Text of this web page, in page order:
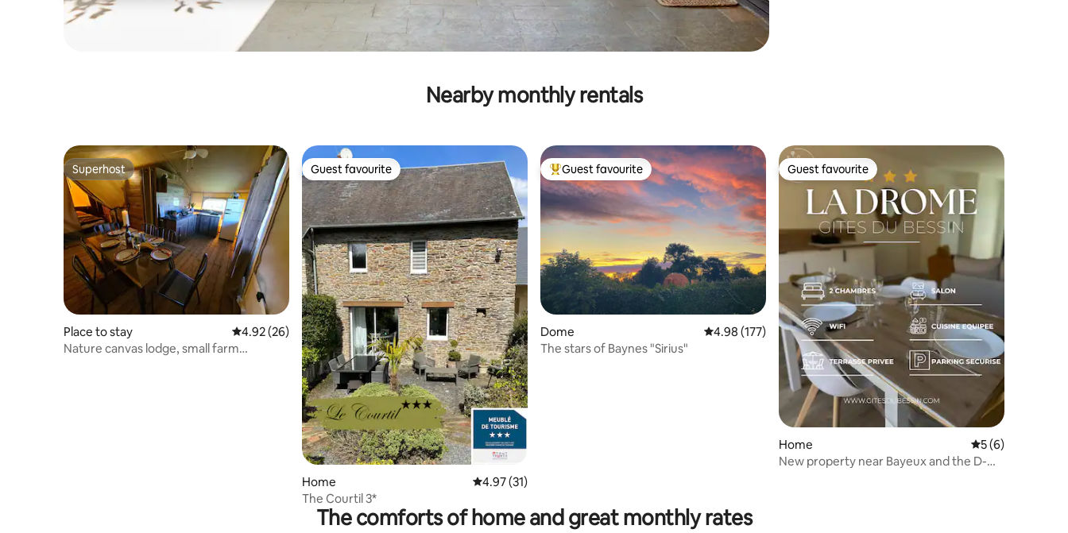
Nearby monthly rentals
Superhost
Superhost
Place to stay 4.92 out of 5 average rating, 26 reviews
4.92 (26)
Nature canvas lodge, small farm
Guest favourite
Guest favourite
Home 4.97 out of 5 average rating, 31 reviews
4.97 (31)
The Courtil 3*
Top guest favourite
Guest favourite
Dome 4.98 out of 5 average rating, 177 reviews
4.98 (177)
The stars of Baynes "Sirius"
Guest favourite
Guest favourite
Home 5 out of 5
5 (6)
New property near Bayeux and the D-
The comforts of home and great monthly rates